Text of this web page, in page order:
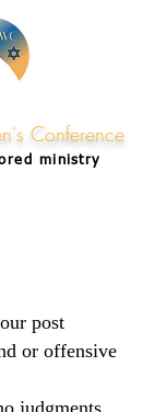
Conference
ministry
post
or offensive
judgments